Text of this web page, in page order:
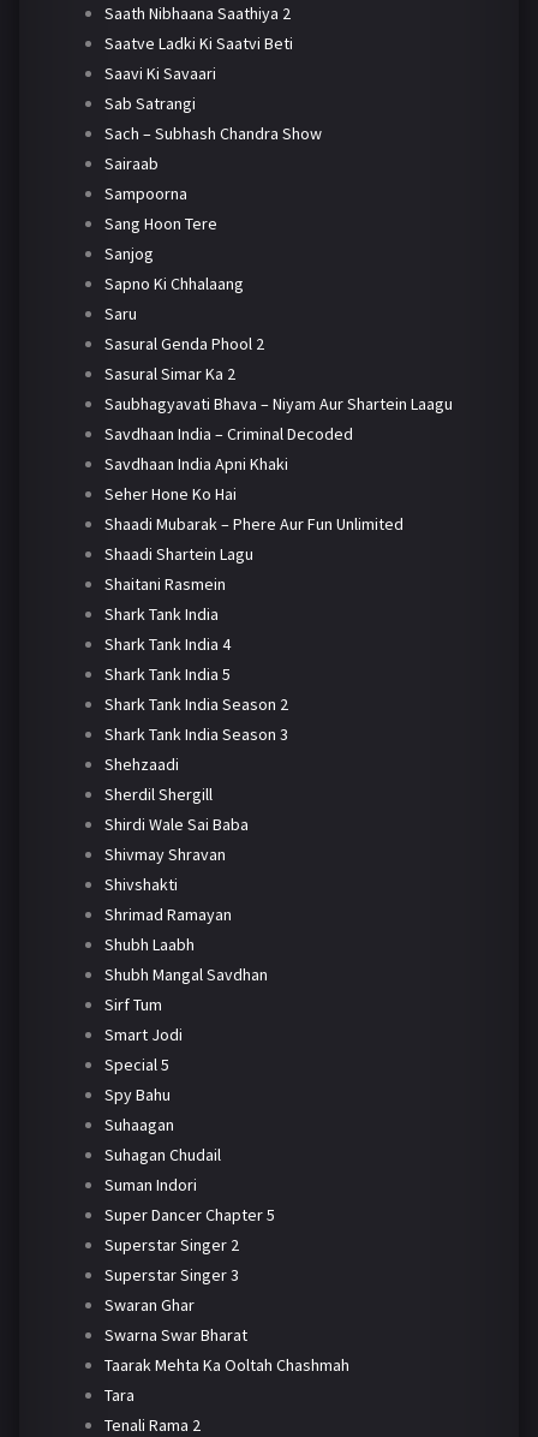
Saath Nibhaana Saathiya 2
Saatve Ladki Ki Saatvi Beti
Saavi Ki Savaari
Sab Satrangi
Sach – Subhash Chandra Show
Sairaab
Sampoorna
Sang Hoon Tere
Sanjog
Sapno Ki Chhalaang
Saru
Sasural Genda Phool 2
Sasural Simar Ka 2
Saubhagyavati Bhava – Niyam Aur Shartein Laagu
Savdhaan India – Criminal Decoded
Savdhaan India Apni Khaki
Seher Hone Ko Hai
Shaadi Mubarak – Phere Aur Fun Unlimited
Shaadi Shartein Lagu
Shaitani Rasmein
Shark Tank India
Shark Tank India 4
Shark Tank India 5
Shark Tank India Season 2
Shark Tank India Season 3
Shehzaadi
Sherdil Shergill
Shirdi Wale Sai Baba
Shivmay Shravan
Shivshakti
Shrimad Ramayan
Shubh Laabh
Shubh Mangal Savdhan
Sirf Tum
Smart Jodi
Special 5
Spy Bahu
Suhaagan
Suhagan Chudail
Suman Indori
Super Dancer Chapter 5
Superstar Singer 2
Superstar Singer 3
Swaran Ghar
Swarna Swar Bharat
Taarak Mehta Ka Ooltah Chashmah
Tara
Tenali Rama 2